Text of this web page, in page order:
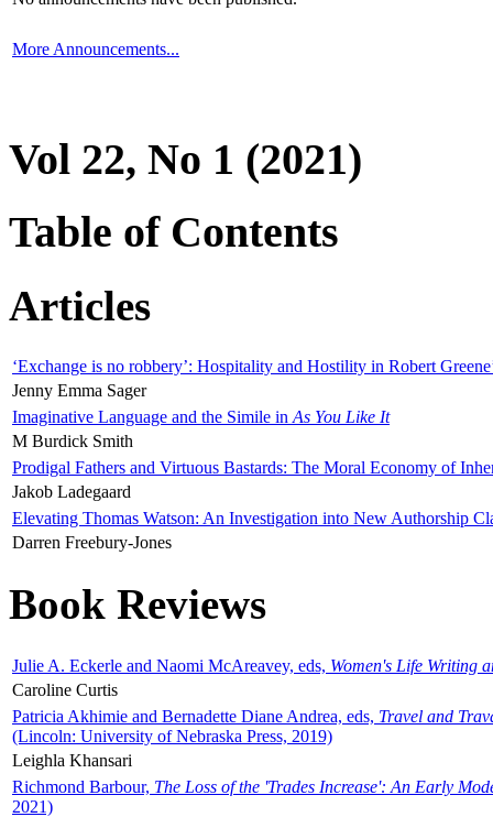
More Announcements...
Vol 22, No 1 (2021)
Table of Contents
Articles
‘Exchange is no robbery’: Hospitality and Hostility in Robert
Jenny Emma Sager
Imaginative Language and the Simile in As You Like It
M Burdick Smith
Prodigal Fathers and Virtuous Bastards: The Moral Economy of
Jakob Ladegaard
Elevating Thomas Watson: An Investigation into New Authorship
Darren Freebury-Jones
Book Reviews
Julie A. Eckerle and Naomi McAreavey, eds, Women's Life Writing
Caroline Curtis
Patricia Akhimie and Bernadette Diane Andrea, eds, Travel and
(Lincoln: University of Nebraska Press, 2019)
Leighla Khansari
Richmond Barbour, The Loss of the 'Trades Increase': An Early
2021)